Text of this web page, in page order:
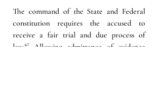
The command of the State and Federal
constitution requires the accused to
receive a fair trial and due process of
law.⁶⁷
Allowing admittance of evidence